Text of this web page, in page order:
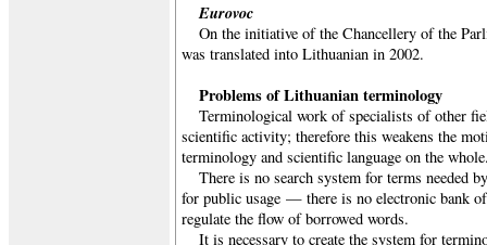
Eurovoc
On the initiative of the Chancellery of the
was translated into Lithuanian in 2002.
Problems of Lithuanian terminology
Terminological work of specialists of other
scientific activity; therefore this weakens the
terminology and scientific language on the
There is no search system for terms needed
for public usage — there is no electronic bank
regulate the flow of borrowed words.
It is necessary to create the system for